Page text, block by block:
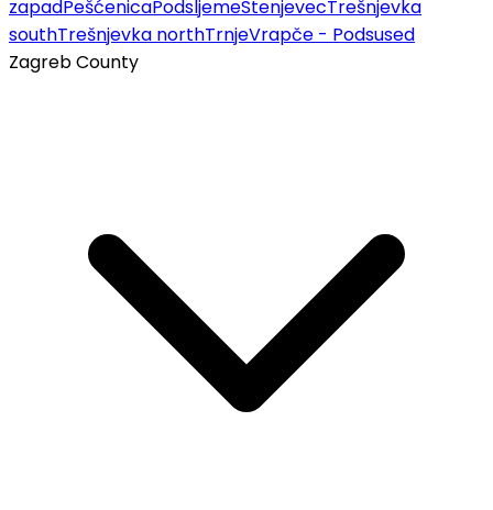
zapadPešćenicaPodsljemeStenjevecTrešnjevka
southTrešnjevka northTrnjeVrapče - Podsused
Zagreb County